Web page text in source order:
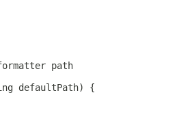
path
defaultPath) {